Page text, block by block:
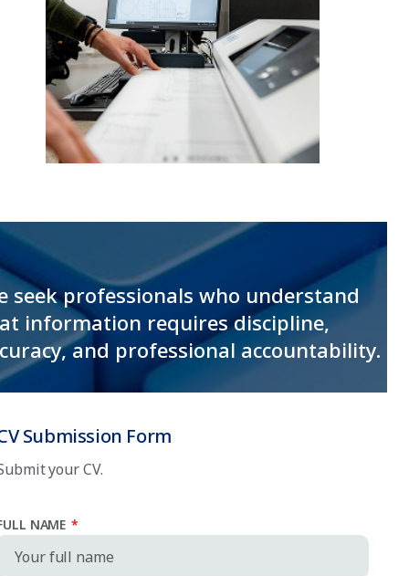
seek professionals who understand
information requires discipline,
and professional accountability.
Submission Form
your CV.
NAME *